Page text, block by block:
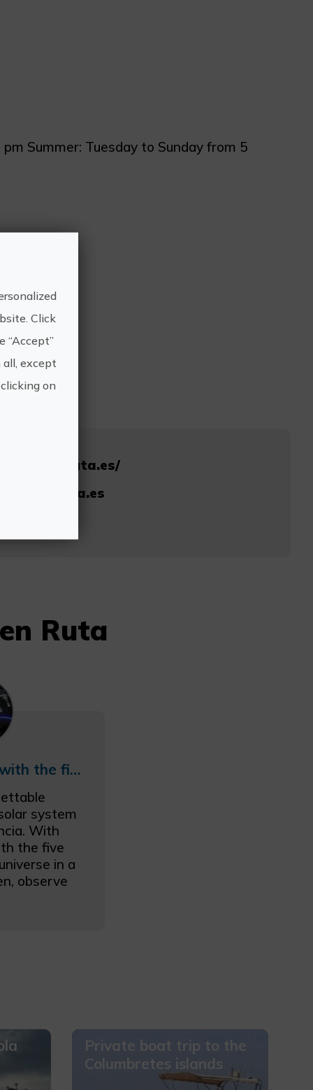
Summer: Tuesday to Sunday from 5
Castelló
Ruta
The Solar System with the five senses
system
With
the five
in a
observe
Private boat trip to the
Columbretes islands
Click
“Accept”
all, except
on